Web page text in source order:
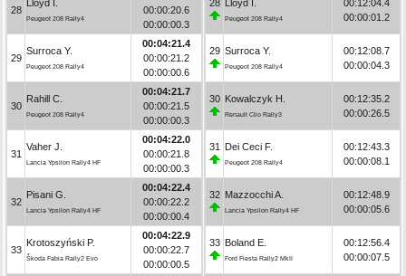
28
Lloyd I.
Peugeot 208 Rally4
00:00:20.6
00:00:00.3
29
Surroca Y.
Peugeot 208 Rally4
00:04:21.4
00:00:21.2
00:00:00.6
30
Rahill C.
Peugeot 208 Rally4
00:04:21.7
00:00:21.5
00:00:00.3
31
Vaher J.
Lancia Ypsilon Rally4 HF
00:04:22.0
00:00:21.8
00:00:00.3
32
Pisani G.
Lancia Ypsilon Rally4 HF
00:04:22.4
00:00:22.2
00:00:00.4
33
Krotoszyński P.
Škoda Fabia Rally2 Evo
00:04:22.9
00:00:22.7
00:00:00.5
28 Lloyd I.
Peugeot 208 Rally4
00:12:04.4
00:00:01.2
29 Surroca Y.
Peugeot 208 Rally4
00:12:08.7
00:00:04.3
30 Kowalczyk H.
Renault Clio Rally3
00:12:35.2
00:00:26.5
31 Dei Ceci F.
Peugeot 208 Rally4
00:12:43.3
00:00:08.1
32 Mazzocchi A.
Lancia Ypsilon Rally4 HF
00:12:48.9
00:00:05.6
33 Boland E.
Ford Fiesta Rally2 MkII
00:12:56.4
00:00:07.5